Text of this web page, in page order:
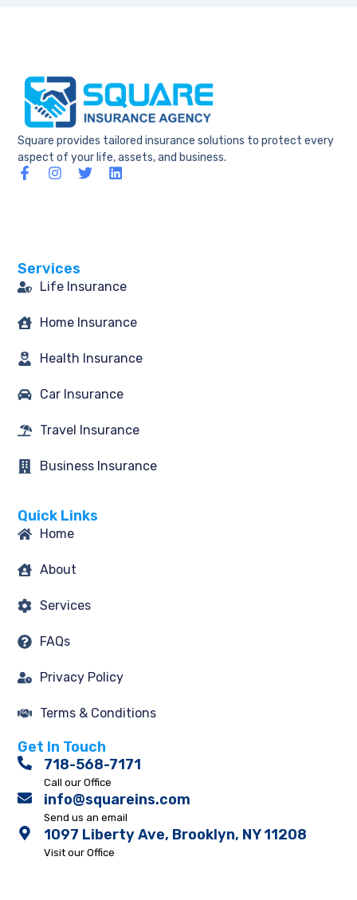
Services
Life Insurance
Home Insurance
Health Insurance
Car Insurance
Travel Insurance
Business Insurance
Quick Links
Home
About
Services
FAQs
Privacy Policy
Terms & Conditions
Get In Touch
718-568-7171
Call our Office
info@squareins.com
Send us an email
1097 Liberty Ave, Brooklyn, NY 11208
Visit our Office
Square provides tailored insurance solutions to protect every
aspect of your life, assets, and business.
F
k
-
I
a
m
T
L